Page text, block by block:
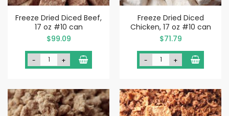
Freeze Dried Diced Beef,
17 oz #10 can
$99.09
- +
Freeze Dried Diced
Chicken, 17 oz #10 can
$71.79
- +